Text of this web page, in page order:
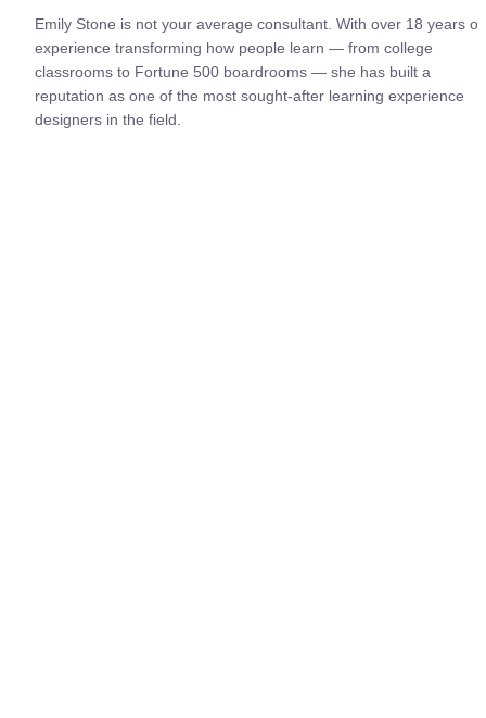
Emily Stone is not your average consultant. With over 18 years of
experience transforming how people learn — from college
classrooms to Fortune 500 boardrooms — she has built a
reputation as one of the most sought-after learning experience
designers in the field.